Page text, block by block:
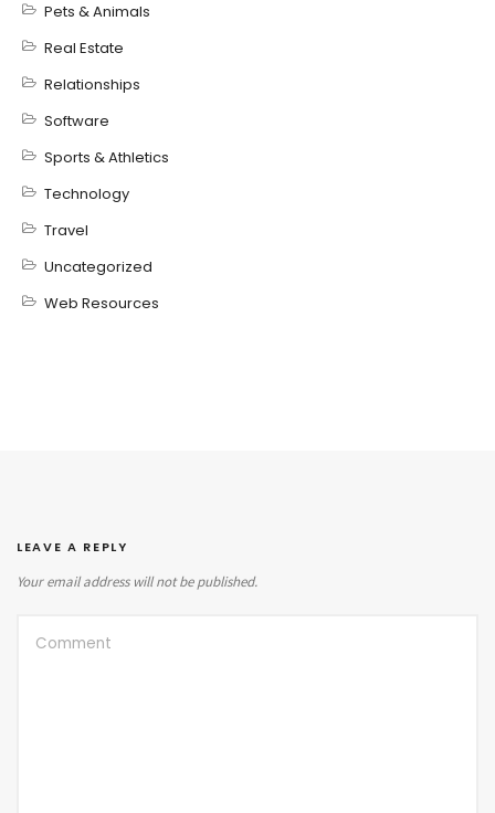
Pets & Animals
Real Estate
Relationships
Software
Sports & Athletics
Technology
Travel
Uncategorized
Web Resources
LEAVE A REPLY
Your email address will not be published.